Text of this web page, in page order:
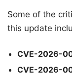
Some of the
this update
CVE-2026-
CVE-2026-